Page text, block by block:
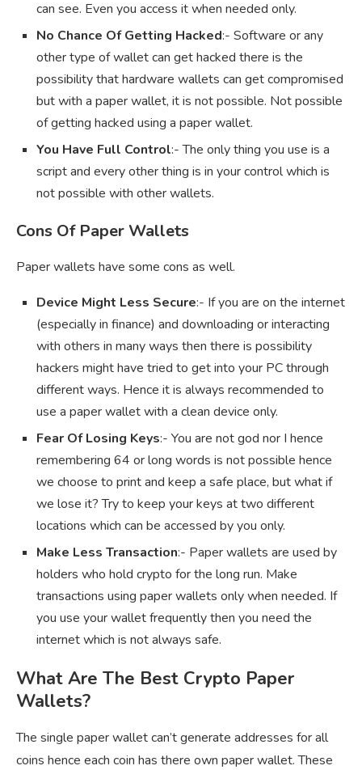
can see. Even you access it when needed only.
No Chance Of Getting Hacked:- Software or any
other type of wallet can get hacked there is the
possibility that hardware wallets can get compromised
but with a paper wallet, it is not possible. Not possible
of getting hacked using a paper wallet.
You Have Full Control:- The only thing you use is a
script and every other thing is in your control which is
not possible with other wallets.
Cons Of Paper Wallets
Paper wallets have some cons as well.
Device Might Less Secure:- If you are on the internet
(especially in finance) and downloading or interacting
with others in many ways then there is possibility
hackers might have tried to get into your PC through
different ways. Hence it is always recommended to
use a paper wallet with a clean device only.
Fear Of Losing Keys:- You are not god nor I hence
remembering 64 or long words is not possible hence
we choose to print and keep a safe place, but what if
we lose it? Try to keep your keys at two different
locations which can be accessed by you only.
Make Less Transaction:- Paper wallets are used by
holders who hold crypto for the long run. Make
transactions using paper wallets only when needed. If
you use your wallet frequently then you need the
internet which is not always safe.
What Are The Best Crypto Paper
Wallets?
The single paper wallet can’t generate addresses for all
coins hence each coin has there own paper wallet. These